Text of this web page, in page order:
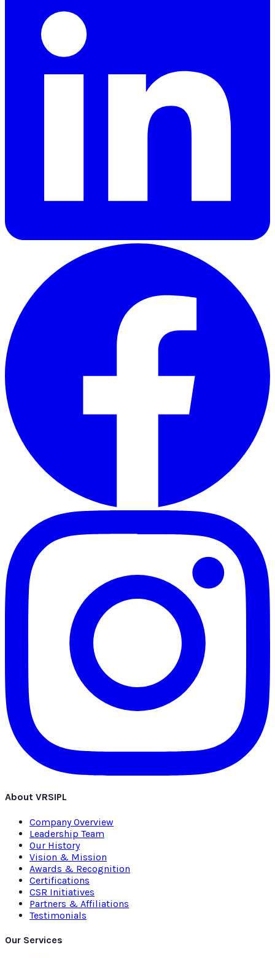
About VRSIPL
Company Overview
Leadership Team
Our History
Vision & Mission
Awards & Recognition
Certifications
CSR Initiatives
Partners & Affiliations
Testimonials
Our Services